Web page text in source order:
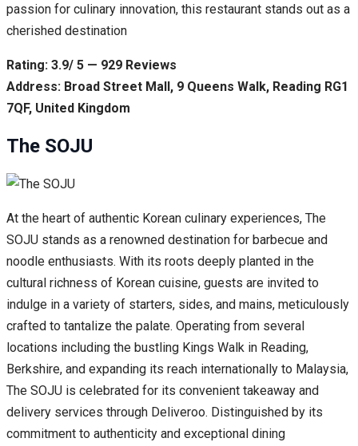
passion for culinary innovation, this restaurant stands out as a
cherished destination
Rating: 3.9/ 5 — 929 Reviews
Address: Broad Street Mall, 9 Queens Walk, Reading RG1
7QF, United Kingdom
The SOJU
At the heart of authentic Korean culinary experiences, The
SOJU stands as a renowned destination for barbecue and
noodle enthusiasts. With its roots deeply planted in the
cultural richness of Korean cuisine, guests are invited to
indulge in a variety of starters, sides, and mains, meticulously
crafted to tantalize the palate. Operating from several
locations including the bustling Kings Walk in Reading,
Berkshire, and expanding its reach internationally to Malaysia,
The SOJU is celebrated for its convenient takeaway and
delivery services through Deliveroo. Distinguished by its
commitment to authenticity and exceptional dining